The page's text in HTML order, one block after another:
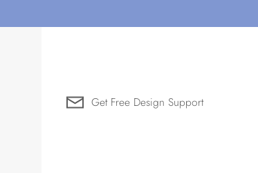
to
Get Free Design Support